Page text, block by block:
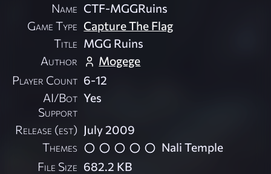
Name CTF-MGGRuins
Game Type Capture The Flag
Title MGG Ruins
Author
Mogege
Player Count 6-12
AI/Bot
Support
Yes
Release (est) July 2009
Themes
Nali Temple
File Size 682.2 KB